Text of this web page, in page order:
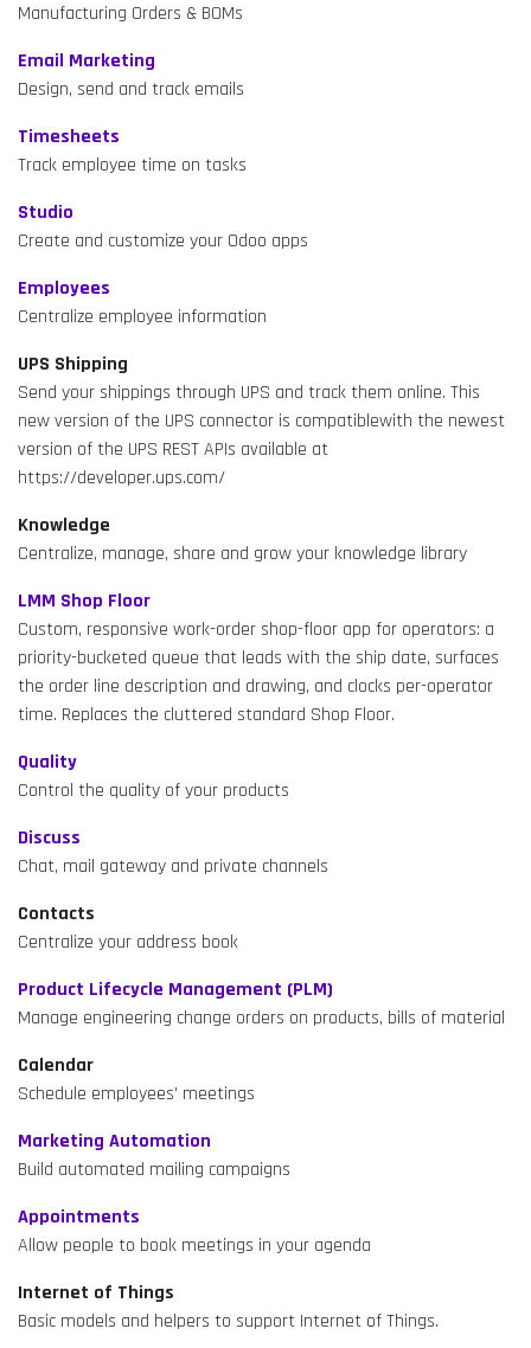
Manufacturing Orders & BOMs
Email Marketing
Design, send and track emails
Timesheets
Track employee time on tasks
Studio
Create and customize your Odoo apps
Employees
Centralize employee information
UPS Shipping
Send your shippings through UPS and track them online. This
new version of the UPS connector is compatiblewith the newest
version of the UPS REST APIs available at
https://developer.ups.com/
Knowledge
Centralize, manage, share and grow your knowledge library
LMM Shop Floor
Custom, responsive work-order shop-floor app for operators: a
priority-bucketed queue that leads with the ship date, surfaces
the order line description and drawing, and clocks per-operator
time. Replaces the cluttered standard Shop Floor.
Quality
Control the quality of your products
Discuss
Chat, mail gateway and private channels
Contacts
Centralize your address book
Product Lifecycle Management (PLM)
Manage engineering change orders on products, bills of material
Calendar
Schedule employees' meetings
Marketing Automation
Build automated mailing campaigns
Appointments
Allow people to book meetings in your agenda
Internet of Things
Basic models and helpers to support Internet of Things.